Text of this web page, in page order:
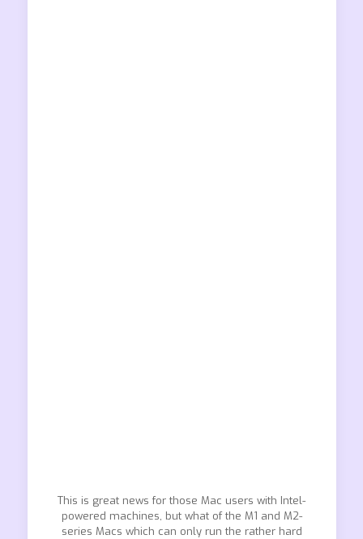
This is great news for those Mac users with Intel-
powered machines, but what of the M1 and M2-
series Macs which can only run the rather hard